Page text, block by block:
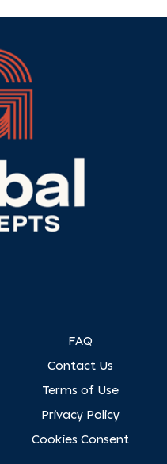
FAQ
Contact Us
Terms of Use
Privacy Policy
Cookies Consent